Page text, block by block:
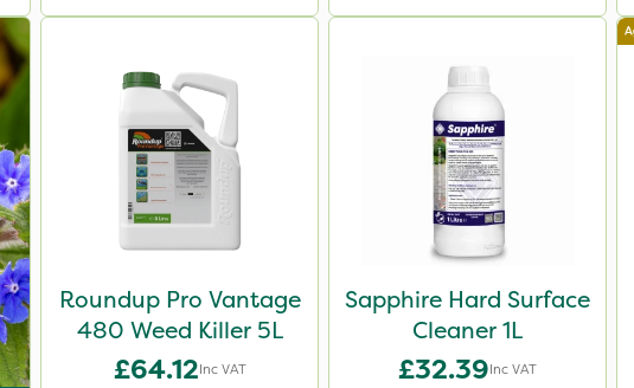
Roundup Pro Vantage
480 Weed Killer 5L
£64.12Inc VAT
Sapphire Hard Surface
Cleaner 1L
£32.39Inc VAT